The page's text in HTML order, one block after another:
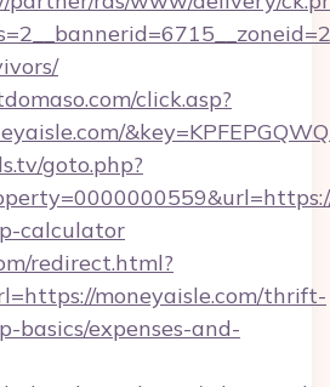
click.asp?
goto.php?
calculator
redirect.html?
moneyaisle.com/thrift-
basics/expenses-and-